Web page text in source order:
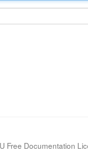
Documentation